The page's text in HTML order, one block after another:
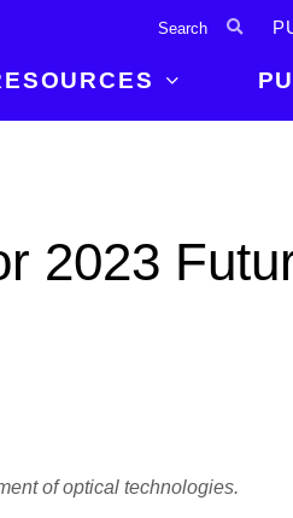
sciences.
2023
of optical technologies.